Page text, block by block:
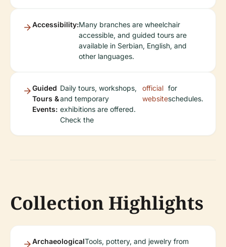
Accessibility:Many branches are wheelchair
accessible, and guided tours are
available in Serbian, English, and
other languages.
Guided
Tours &
Events:
Daily tours, workshops,
and temporary
exhibitions are offered.
Check the
official
website
for
schedules.
Collection Highlights
ArchaeologicalTools, pottery, and jewelry from